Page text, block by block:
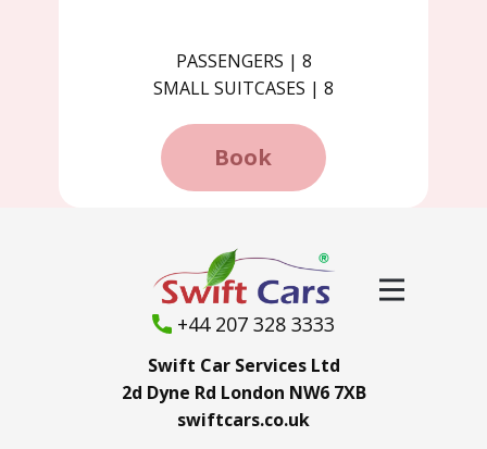
PASSENGERS | 8
SMALL SUITCASES | 8
Book
+44 207 328 3333
Swift Car Services Ltd
2d Dyne Rd London NW6 7XB
swiftcars.co.uk